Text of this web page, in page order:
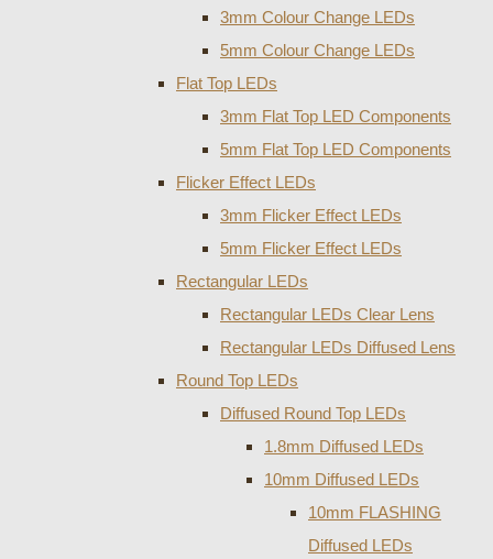
3mm Colour Change LEDs
5mm Colour Change LEDs
Flat Top LEDs
3mm Flat Top LED Components
5mm Flat Top LED Components
Flicker Effect LEDs
3mm Flicker Effect LEDs
5mm Flicker Effect LEDs
Rectangular LEDs
Rectangular LEDs Clear Lens
Rectangular LEDs Diffused Lens
Round Top LEDs
Diffused Round Top LEDs
1.8mm Diffused LEDs
10mm Diffused LEDs
10mm FLASHING
Diffused LEDs